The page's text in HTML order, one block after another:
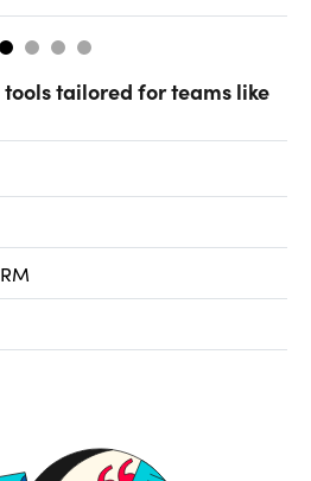
tailored for teams like